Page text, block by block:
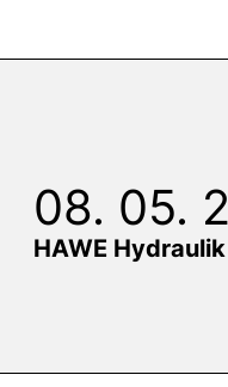
08. 05.
HAWE